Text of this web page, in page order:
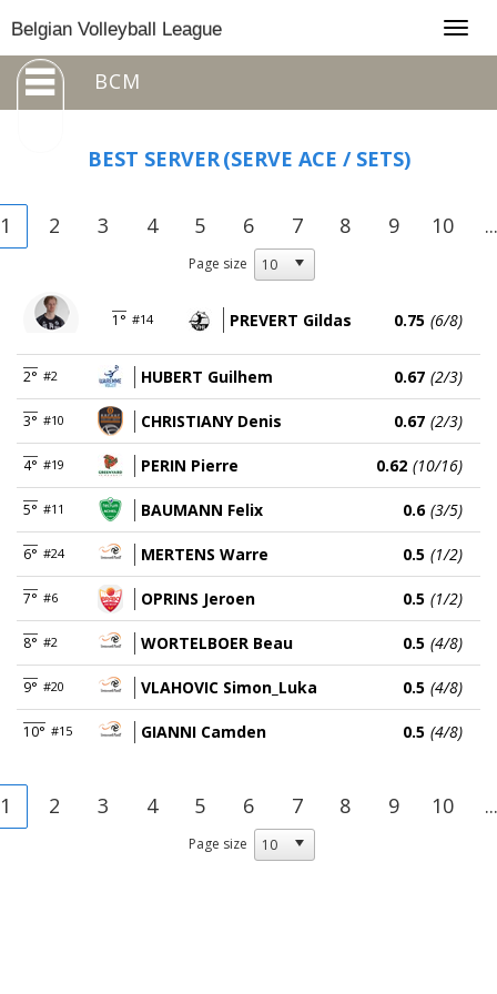
Belgian Volleyball League
BCM
BEST SERVER(SERVE ACE / SETS)
1 2 3 4 5 6 7 8 9 10 ...
Page size
1° #14 PREVERT Gildas 0.75 (6/8)
2° #2 HUBERT Guilhem 0.67 (2/3)
3° #10 CHRISTIANY Denis 0.67 (2/3)
4° #19 PERIN Pierre 0.62 (10/16)
5° #11 BAUMANN Felix 0.6 (3/5)
6° #24 MERTENS Warre 0.5 (1/2)
7° #6 OPRINS Jeroen 0.5 (1/2)
8° #2 WORTELBOER Beau 0.5 (4/8)
9° #20 VLAHOVIC Simon_Luka 0.5 (4/8)
10° #15 GIANNI Camden 0.5 (4/8)
1 2 3 4 5 6 7 8 9 10 ...
Page size